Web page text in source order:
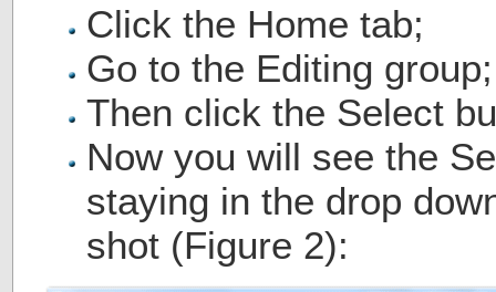
Click the Home tab;
Go to the Editing group;
Then click the Select
Now you will see the
staying in the drop
shot (Figure 2):